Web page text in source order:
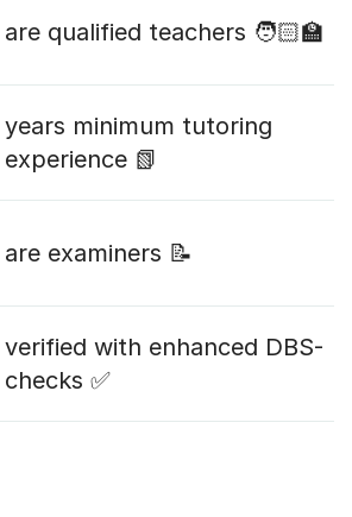
are qualified teachers 🧑🏻‍🏫
years minimum tutoring
experience 📗
are examiners 📝
verified with enhanced DBS-
checks ✅